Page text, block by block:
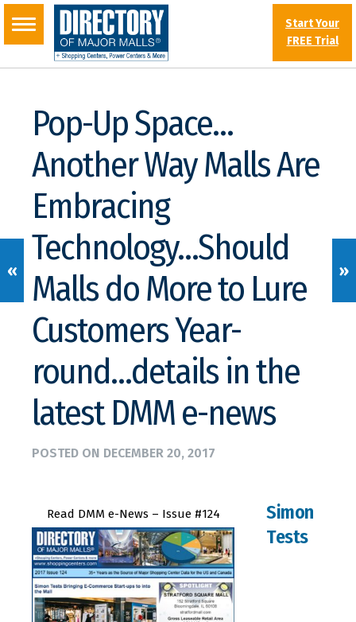
Start Your
FREE Trial
Pop-Up Space…
Another Way Malls Are
Embracing
Technology…Should
Malls do More to Lure
Customers Year-
round…details in the
latest DMM e-news
POSTED ON DECEMBER 20, 2017
Read DMM e-News – Issue #124
Simon
Tests
« »